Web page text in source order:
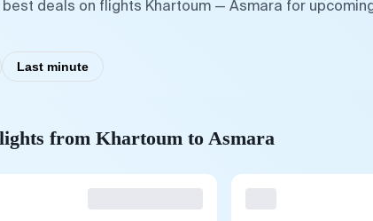
best deals on flights Khartoum — Asmara for
Last minute
from Khartoum to Asmara